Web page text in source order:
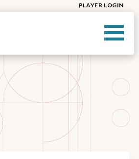
PLAYER LOGIN